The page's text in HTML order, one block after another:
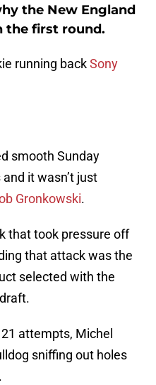
the New England
the first round.
running backSony
smooth Sunday
it wasn’t just
Gronkowski.
that took pressure off
that attack was the
selected with the
attempts, Michel
sniffing out holes